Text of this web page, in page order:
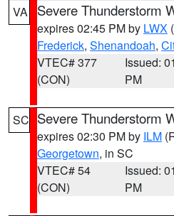
VA Severe Thunderstorm
expires 02:45 PM by LWX
Frederick, Shenandoah,
VTEC# 377
(CON)
Issued:
PM
SC Severe Thunderstorm
expires 02:30 PM by ILM
Georgetown, in SC
VTEC# 54
(CON)
Issued:
PM